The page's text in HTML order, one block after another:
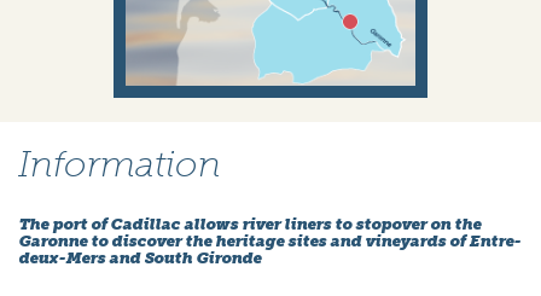
Information
The port of Cadillac allows river liners to stopover on the
Garonne to discover the heritage sites and vineyards of Entre-
deux-Mers and South Gironde